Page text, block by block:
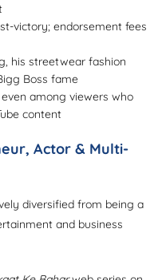
victory; endorsement fees
his streetwear fashion
Boss fame
among viewers who
content
Actor & Multi-
diversified from being a
and business